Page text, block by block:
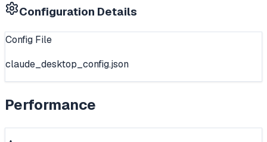
Configuration Details
Config File
claude_desktop_config.json
Performance